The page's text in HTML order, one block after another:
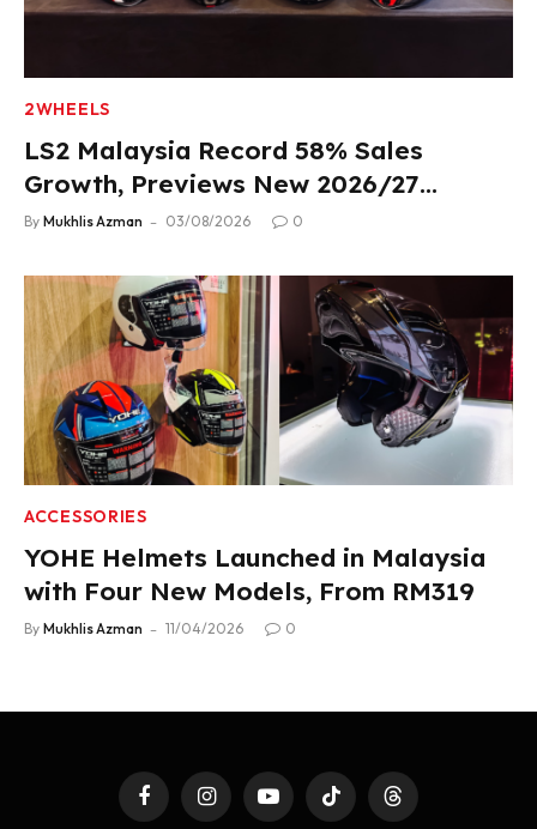
2WHEELS
LS2 Malaysia Record 58% Sales
Growth, Previews New 2026/27
Product Lineup
By Mukhlis Azman 03/08/2026 0
ACCESSORIES
YOHE Helmets Launched in Malaysia
with Four New Models, From RM319
By Mukhlis Azman 11/04/2026 0
FacebookInstagramYouTubeTikTok Threads